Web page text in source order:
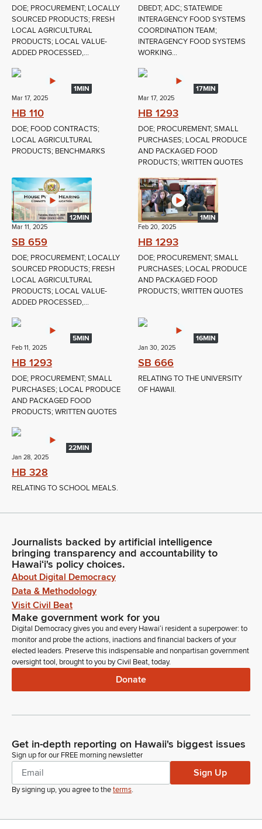
DOE; PROCUREMENT; LOCALLY
SOURCED PRODUCTS; FRESH
LOCAL AGRICULTURAL
PRODUCTS; LOCAL VALUE-
ADDED PROCESSED,...
DBEDT; ADC; STATEWIDE
INTERAGENCY FOOD SYSTEMS
COORDINATION TEAM;
INTERAGENCY FOOD SYSTEMS
WORKING...
1MIN
Mar 17, 2025
HB 110
DOE; FOOD CONTRACTS;
LOCAL AGRICULTURAL
PRODUCTS; BENCHMARKS
17MIN
Mar 17, 2025
HB 1293
DOE; PROCUREMENT; SMALL
PURCHASES; LOCAL PRODUCE
AND PACKAGED FOOD
PRODUCTS; WRITTEN QUOTES
12MIN
Mar 11, 2025
SB 659
DOE; PROCUREMENT; LOCALLY
SOURCED PRODUCTS; FRESH
LOCAL AGRICULTURAL
PRODUCTS; LOCAL VALUE-
ADDED PROCESSED,...
1MIN
Feb 20, 2025
HB 1293
DOE; PROCUREMENT; SMALL
PURCHASES; LOCAL PRODUCE
AND PACKAGED FOOD
PRODUCTS; WRITTEN QUOTES
5MIN
Feb 11, 2025
HB 1293
DOE; PROCUREMENT; SMALL
PURCHASES; LOCAL PRODUCE
AND PACKAGED FOOD
PRODUCTS; WRITTEN QUOTES
16MIN
Jan 30, 2025
SB 666
RELATING TO THE UNIVERSITY
OF HAWAII.
22MIN
Jan 28, 2025
HB 328
RELATING TO SCHOOL MEALS.
Journalists backed by artificial intelligence
bringing transparency and accountability to
Hawaiʻi's policy choices.
About Digital Democracy
Data & Methodology
Visit Civil Beat
Make government work for you
Digital Democracy gives you and every Hawaiʻi resident a superpower: to
monitor and probe the actions, inactions and financial backers of your
elected leaders. Preserve this indispensable and nonpartisan government
oversight tool, brought to you by Civil Beat, today.
Donate
Get in-depth reporting on Hawaii's biggest issues
Sign up for our FREE morning newsletter
Sign Up
By signing up, you agree to theterms.